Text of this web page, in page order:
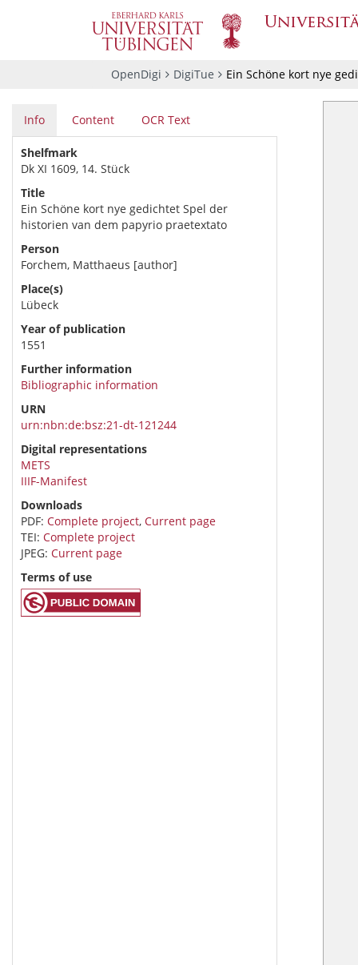
OpenDigi DigiTue Ein Schöne kort nye
Info Content OCR Text
Shelfmark
Dk XI 1609, 14. Stück
Title
Ein Schöne kort nye gedichtet Spel der
historien van dem papyrio praetextato
Person
Forchem, Matthaeus [author]
Place(s)
Lübeck
Year of publication
1551
Further information
Bibliographic information
URN
urn:nbn:de:bsz:21-dt-121244
Digital representations
METS
IIIF-Manifest
Downloads
PDF: Complete project, Current page
TEI: Complete project
JPEG: Current page
Terms of use